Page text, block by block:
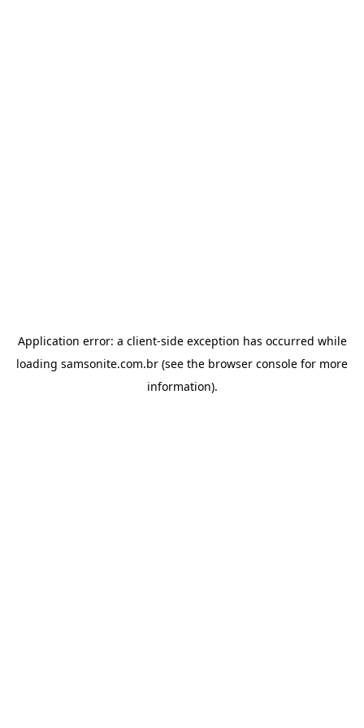
Application error: a client-side exception has occurred while
loading samsonite.com.br (see the browser console for more
information).